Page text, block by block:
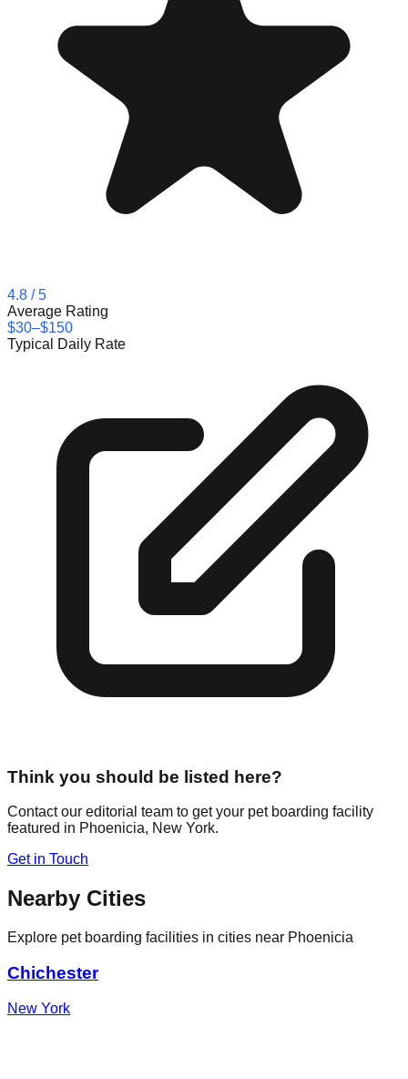
4.8 / 5
Average Rating
$30–$150
Typical Daily Rate
Think you should be listed here?
Contact our editorial team to get your pet boarding facility
featured in Phoenicia, New York.
Get in Touch
Nearby Cities
Explore pet boarding facilities in cities near Phoenicia
Chichester
New York